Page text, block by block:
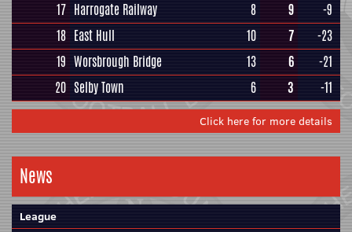
17 Harrogate Railway 8 9
-9
18 East Hull 10 7
-23
19 Worsbrough Bridge 13 6
-21
20 Selby Town 6 3 -11
Click here for more details
News
League